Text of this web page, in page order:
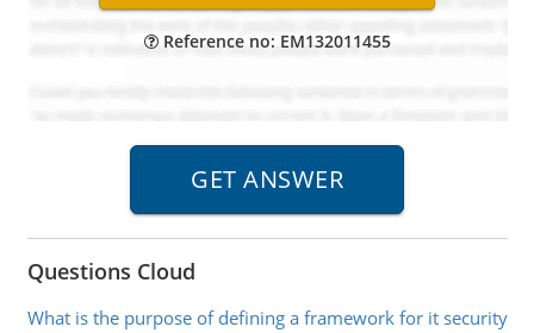
Reference no: EM132011455
Questions Cloud
What is the purpose of defining a framework for it security